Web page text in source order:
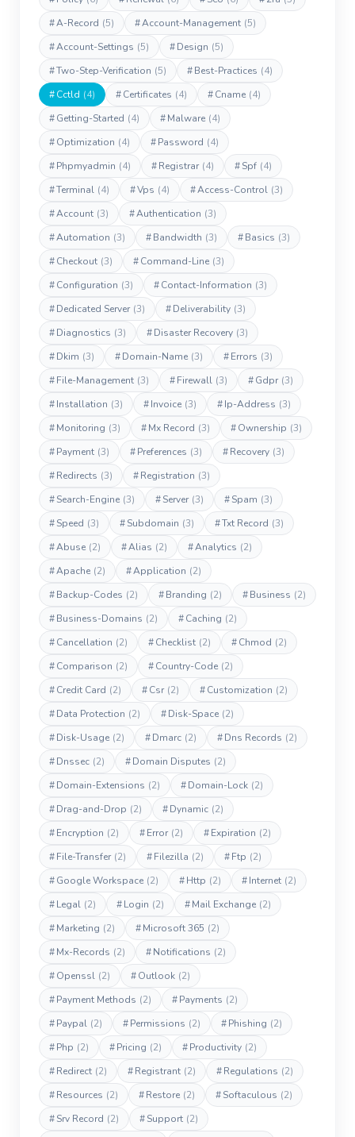
#A-Record (5) #Account-Management (5)
#Account-Settings (5) #Design (5)
#Two-Step-Verification (5) #Best-Practices (4)
#Cctld (4) #Certificates (4) #Cname (4)
#Getting-Started (4) #Malware (4)
#Optimization (4) #Password (4)
#Phpmyadmin (4) #Registrar (4) #Spf (4)
#Terminal (4) #Vps (4) #Access-Control (3)
#Account (3) #Authentication (3)
#Automation (3) #Bandwidth (3) #Basics (3)
#Checkout (3) #Command-Line (3)
#Configuration (3) #Contact-Information (3)
#Dedicated Server (3) #Deliverability (3)
#Diagnostics (3) #Disaster Recovery (3)
#Dkim (3) #Domain-Name (3) #Errors (3)
#File-Management (3) #Firewall (3) #Gdpr (3)
#Installation (3) #Invoice (3) #Ip-Address (3)
#Monitoring (3) #Mx Record (3) #Ownership (3)
#Payment (3) #Preferences (3) #Recovery (3)
#Redirects (3) #Registration (3)
#Search-Engine (3) #Server (3) #Spam (3)
#Speed (3) #Subdomain (3) #Txt Record (3)
#Abuse (2) #Alias (2) #Analytics (2)
#Apache (2) #Application (2)
#Backup-Codes (2) #Branding (2) #Business (2)
#Business-Domains (2) #Caching (2)
#Cancellation (2) #Checklist (2) #Chmod (2)
#Comparison (2) #Country-Code (2)
#Credit Card (2) #Csr (2) #Customization (2)
#Data Protection (2) #Disk-Space (2)
#Disk-Usage (2) #Dmarc (2) #Dns Records (2)
#Dnssec (2) #Domain Disputes (2)
#Domain-Extensions (2) #Domain-Lock (2)
#Drag-and-Drop (2) #Dynamic (2)
#Encryption (2) #Error (2) #Expiration (2)
#File-Transfer (2) #Filezilla (2) #Ftp (2)
#Google Workspace (2) #Http (2) #Internet (2)
#Legal (2) #Login (2) #Mail Exchange (2)
#Marketing (2) #Microsoft 365 (2)
#Mx-Records (2) #Notifications (2)
#Openssl (2) #Outlook (2)
#Payment Methods (2) #Payments (2)
#Paypal (2) #Permissions (2) #Phishing (2)
#Php (2) #Pricing (2) #Productivity (2)
#Redirect (2) #Registrant (2) #Regulations (2)
#Resources (2) #Restore (2) #Softaculous (2)
#Srv Record (2) #Support (2)